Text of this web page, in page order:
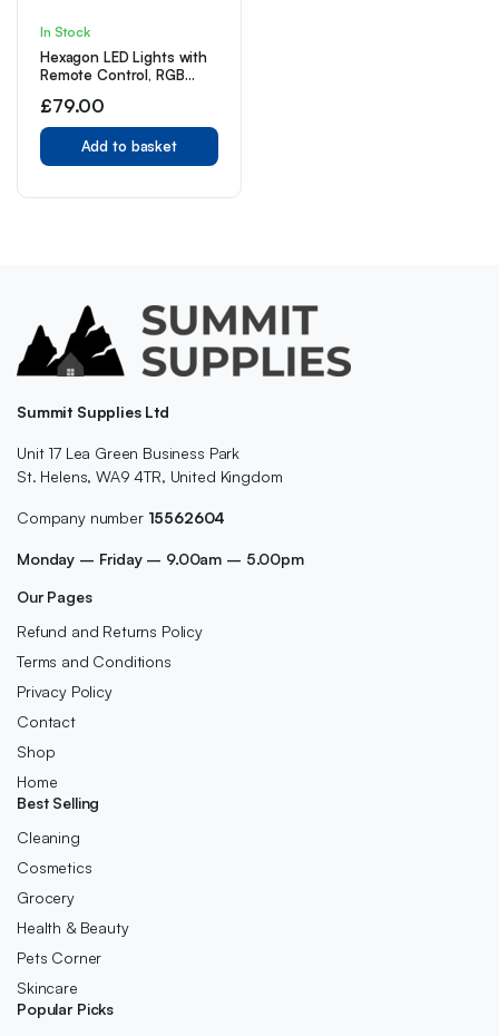
In Stock
Hexagon LED Lights with
Remote Control, RGB
Lights Hexagon Light
Panels Touch Sensitive, 7
Panels
£79.00
Add to basket
Summit Supplies Ltd
Unit 17 Lea Green Business Park
St. Helens, WA9 4TR, United Kingdom
Company number 15562604
Monday – Friday – 9.00am – 5.00pm
Our Pages
Refund and Returns Policy
Terms and Conditions
Privacy Policy
Contact
Shop
Home
Best Selling
Cleaning
Cosmetics
Grocery
Health & Beauty
Pets Corner
Skincare
Popular Picks